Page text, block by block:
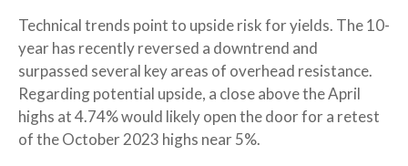
Technical trends point to upside risk for yields. The 10-
year has recently reversed a downtrend and
surpassed several key areas of overhead resistance.
Regarding potential upside, a close above the April
highs at 4.74% would likely open the door for a retest
of the October 2023 highs near 5%.